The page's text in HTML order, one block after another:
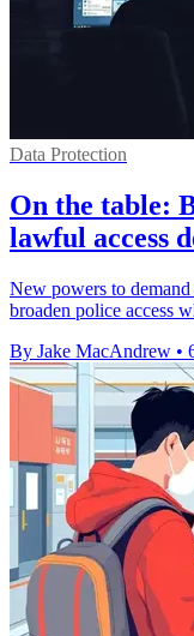
Data Protection
On the table:
lawful access
New powers to
broaden police access
By Jake MacAndrew •